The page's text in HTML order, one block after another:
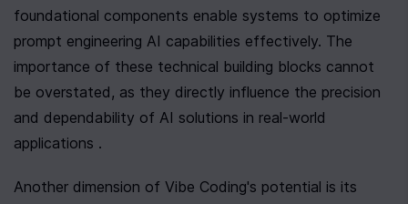
foundational components enable systems to optimize
prompt engineering AI capabilities effectively. The
importance of these technical building blocks cannot
be overstated, as they directly influence the precision
and dependability of AI solutions in real-world
applications .
Another dimension of Vibe Coding's potential is its